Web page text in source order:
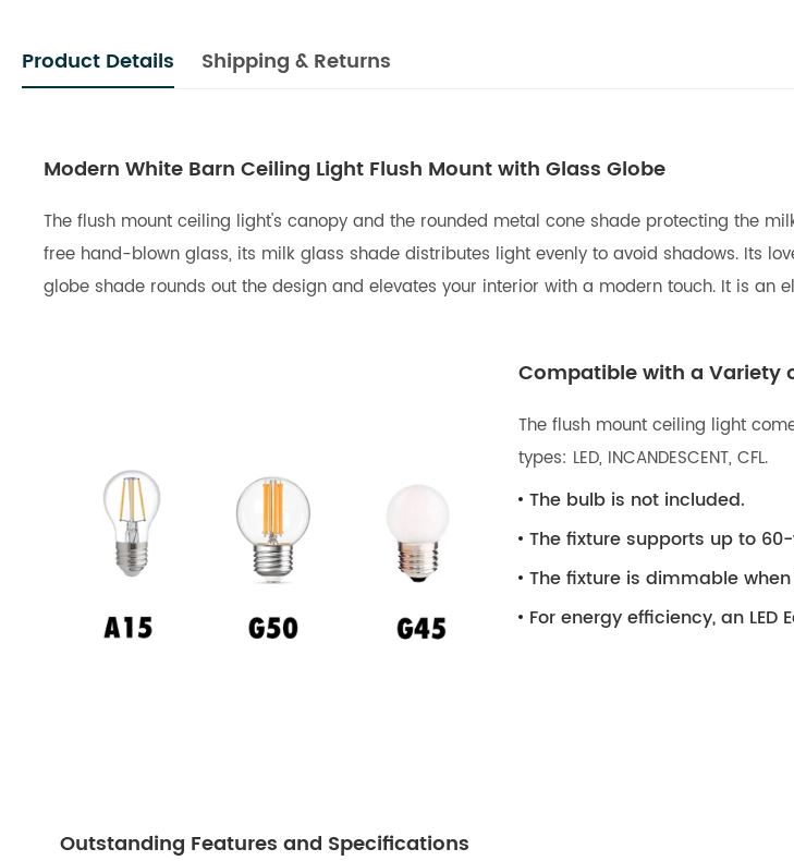
Product Details Shipping & Returns
Modern White Barn Ceiling Light Flush Mount with Glass Globe
The flush mount ceiling light's canopy and the rounded metal cone shade protecting the
free hand-blown glass, its milk glass shade distributes light evenly to avoid shadows. Its
globe shade rounds out the design and elevates your interior with a modern touch. It is an
Compatible with a Variety
The flush mount ceiling light
types: LED, INCANDESCENT, CFL.
The bulb is not included.
The fixture supports up to
The fixture is dimmable
For energy efficiency, an
Outstanding Features and Specifications